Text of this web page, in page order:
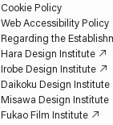
Cookie Policy
Web Accessibility Policy
Regarding the
Hara Design Institute
Irobe Design Institute
Daikoku Design Institute
Misawa Design Institute
Fukao Film Institute